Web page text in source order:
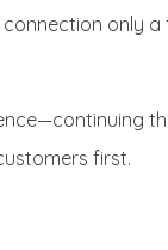
only a
first.